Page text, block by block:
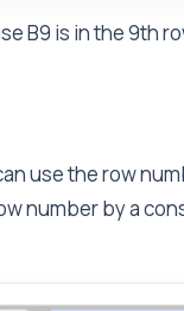
B9 is in the 9th
use the row
number by a